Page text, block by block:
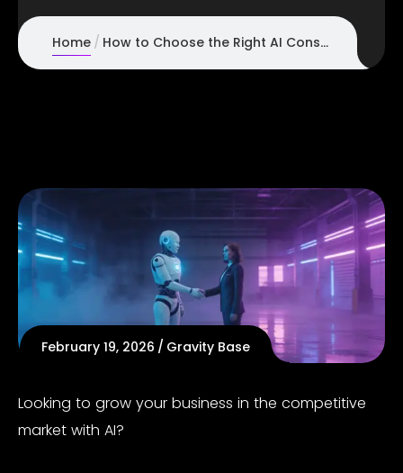
Home How to Choose the Right AI Consulting Partner for Growth in UAE
February 19, 2026 Gravity Base
Looking to grow your business in the competitive
market with AI?